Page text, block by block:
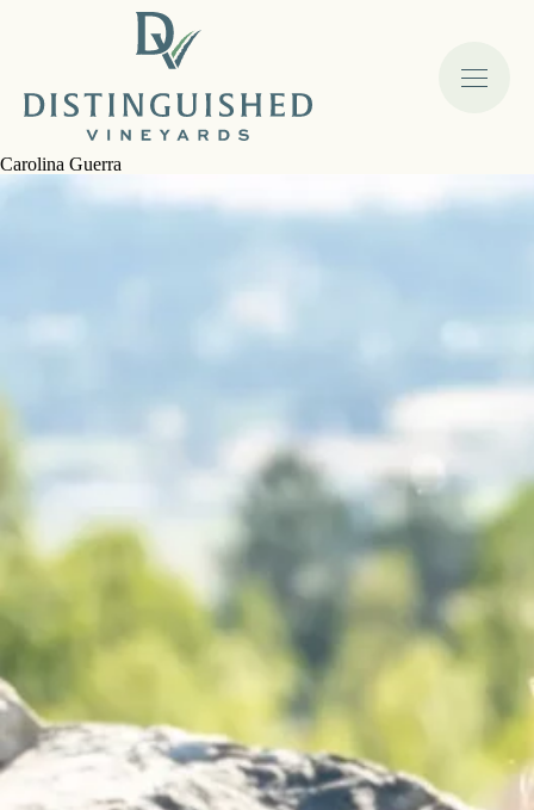
Carolina Guerra